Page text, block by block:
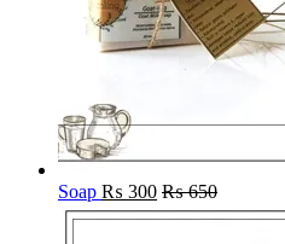
Soap ₨ 300 ₨650